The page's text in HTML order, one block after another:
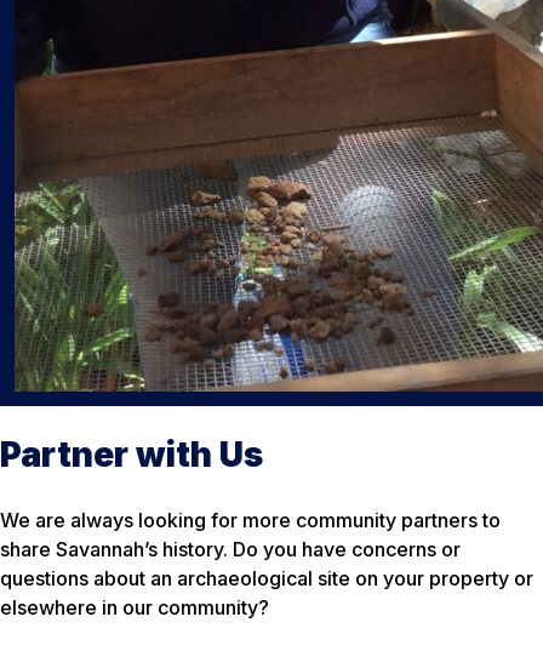
Partner with Us
We are always looking for more community partners to
share Savannah’s history. Do you have concerns or
questions about an archaeological site on your property or
elsewhere in our community?